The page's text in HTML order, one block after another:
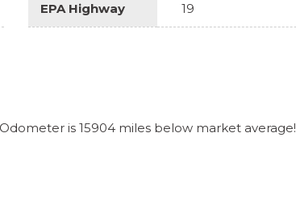
EPA Highway 19
is 15904 miles below market average!